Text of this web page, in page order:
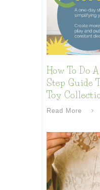
How To Do
Step Guide
Toy
Read More